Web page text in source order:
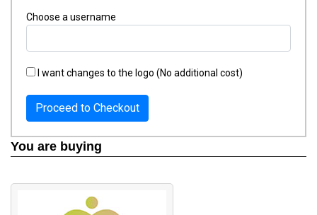
Choose a username
I want changes to the logo (No additional cost)
Proceed to Checkout
You are buying